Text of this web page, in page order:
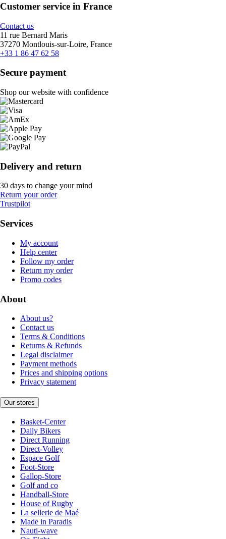
Customer service in France
Contact us
11 rue Bernard Maris
37270 Montlouis-sur-Loire, France
+33 1 86 47 62 58
Secure payment
Shop our website with confidence
Delivery and return
30 days to change your mind
Return your order
Trustpilot
Services
My account
Help center
Follow my order
Return my order
Promo codes
About
About us?
Contact us
Terms & Conditions
Returns & Refunds
Legal disclaimer
Payment methods
Prices and shipping options
Privacy statement
Our stores
Basket-Center
Daily Bikers
Direct Running
Direct-Volley
Espace Golf
Foot-Store
Gallop-Store
Golf and co
Handball-Store
House of Rugby
La sellerie de Maé
Made in Paradis
Nauti-wave